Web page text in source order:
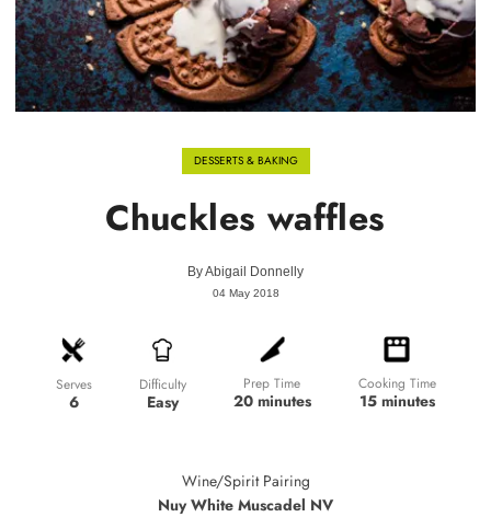
DESSERTS & BAKING
Chuckles waffles
ByAbigail Donnelly
04 May 2018
Serves
6
Difficulty
Easy
Prep Time
20 minutes
Cooking Time
15 minutes
Wine/Spirit Pairing
Nuy White Muscadel NV